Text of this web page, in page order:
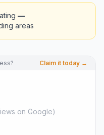
—
areas
Claim it today →
s on Google)